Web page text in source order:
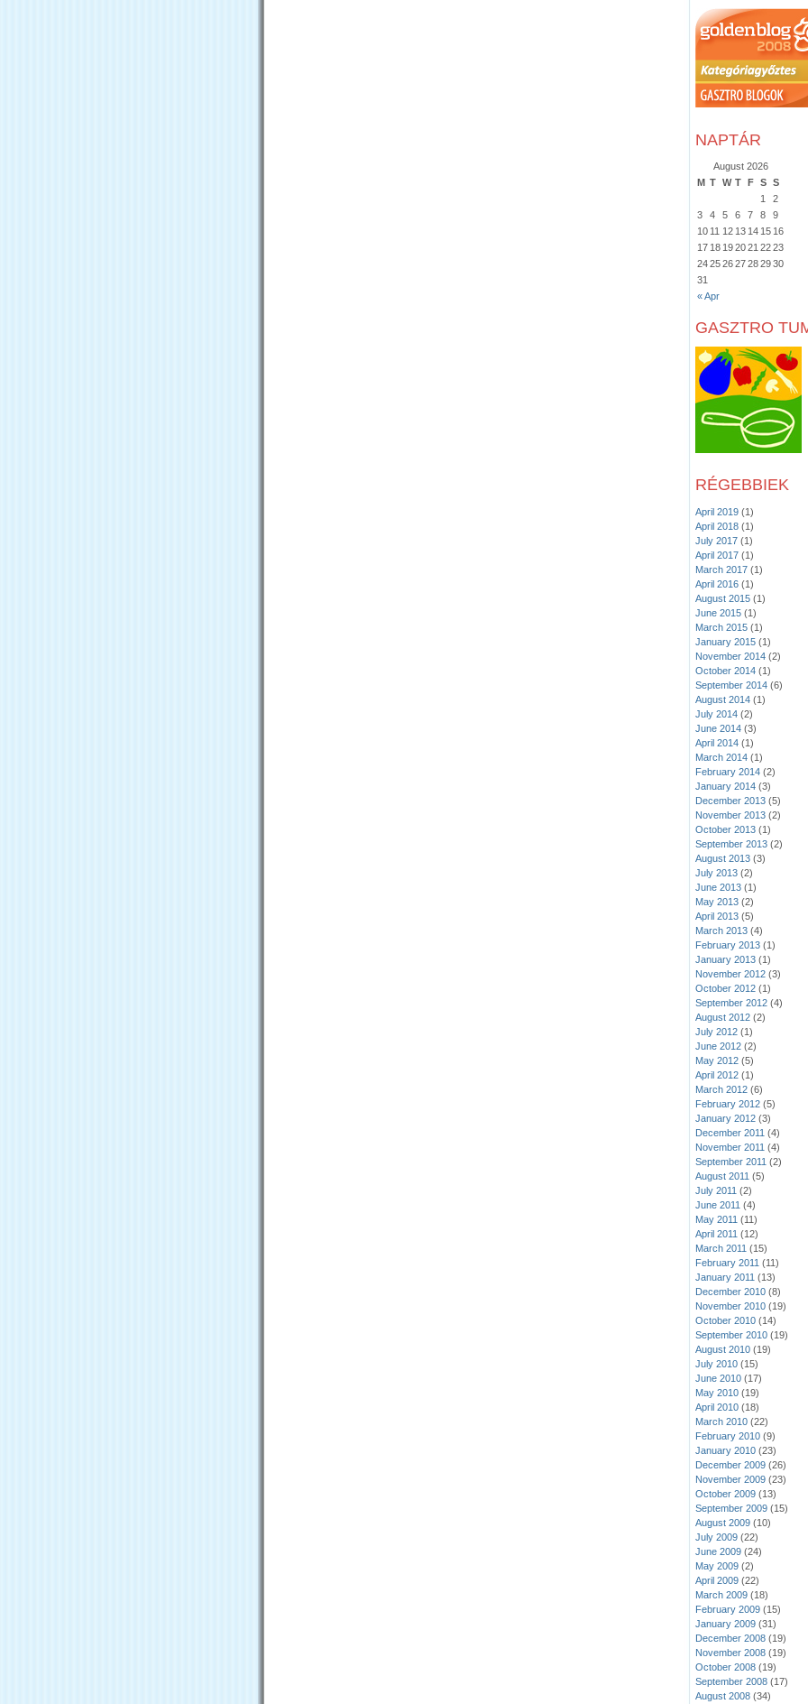
NAPTÁR
August 2026
M T W T F S S
« Apr
1
2
3
4 5 6 7 8
9
10 11 12 13 14 15 16
17 18 192021 2223
24252627282930
31
GASZTRO
RÉGEBBIEK
April 2019 (1)
April 2018 (1)
July 2017 (1)
April 2017 (1)
March 2017 (1)
April 2016 (1)
August 2015 (1)
June 2015 (1)
March 2015 (1)
January 2015 (1)
November 2014 (2)
October 2014 (1)
September 2014 (6)
August 2014 (1)
July 2014 (2)
June 2014 (3)
April 2014 (1)
March 2014 (1)
February 2014 (2)
January 2014 (3)
December 2013 (5)
November 2013 (2)
October 2013 (1)
September 2013 (2)
August 2013 (3)
July 2013 (2)
June 2013 (1)
May 2013 (2)
April 2013 (5)
March 2013 (4)
February 2013 (1)
January 2013 (1)
November 2012 (3)
October 2012 (1)
September 2012 (4)
August 2012 (2)
July 2012 (1)
June 2012 (2)
May 2012 (5)
April 2012 (1)
March 2012 (6)
February 2012 (5)
January 2012 (3)
December 2011 (4)
November 2011 (4)
September 2011 (2)
August 2011 (5)
July 2011 (2)
June 2011 (4)
May 2011 (11)
April 2011 (12)
March 2011 (15)
February 2011 (11)
January 2011 (13)
December 2010 (8)
November 2010 (19)
October 2010 (14)
September 2010 (19)
August 2010 (19)
July 2010 (15)
June 2010 (17)
May 2010 (19)
April 2010 (18)
March 2010 (22)
February 2010 (9)
January 2010 (23)
December 2009 (26)
November 2009 (23)
October 2009 (13)
September 2009 (15)
August 2009 (10)
July 2009 (22)
June 2009 (24)
May 2009 (2)
April 2009 (22)
March 2009 (18)
February 2009 (15)
January 2009 (31)
December 2008 (19)
November 2008 (19)
October 2008 (19)
September 2008 (17)
August 2008 (34)